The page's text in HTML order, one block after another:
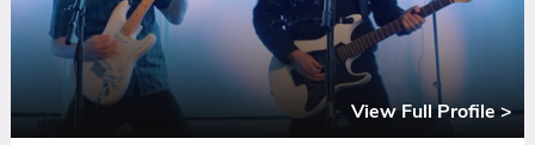
View Full Profile >